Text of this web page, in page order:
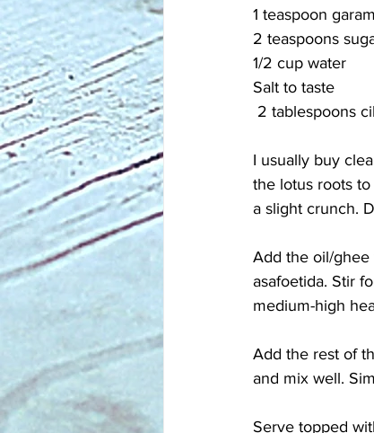
1 teaspoon
2 teaspoons
1/2 cup water
Salt to taste
2 tablespoons
I usually buy
the lotus roots
a slight crunch.
Add the oil/ghee
asafoetida. Stir
medium-high
Add the rest of
and mix well.
Serve topped